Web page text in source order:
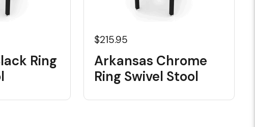
Ring
$215.95
Arkansas Chrome
Ring Swivel Stool